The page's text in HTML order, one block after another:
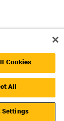
Cookie
Cookies
All
Settings